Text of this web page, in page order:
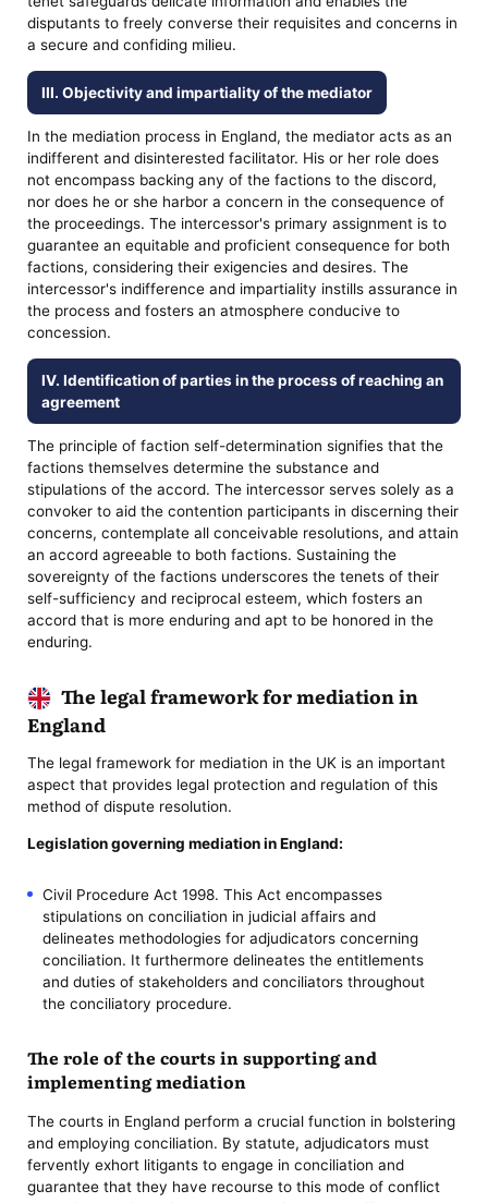
disputants to freely converse their requisites and concerns in
a secure and confiding milieu.
III. Objectivity and impartiality of the mediator
In the mediation process in England, the mediator acts as an
indifferent and disinterested facilitator. His or her role does
not encompass backing any of the factions to the discord,
nor does he or she harbor a concern in the consequence of
the proceedings. The intercessor's primary assignment is to
guarantee an equitable and proficient consequence for both
factions, considering their exigencies and desires. The
intercessor's indifference and impartiality instills assurance in
the process and fosters an atmosphere conducive to
concession.
IV. Identification of parties in the process of reaching an
agreement
The principle of faction self-determination signifies that the
factions themselves determine the substance and
stipulations of the accord. The intercessor serves solely as a
convoker to aid the contention participants in discerning their
concerns, contemplate all conceivable resolutions, and attain
an accord agreeable to both factions. Sustaining the
sovereignty of the factions underscores the tenets of their
self-sufficiency and reciprocal esteem, which fosters an
accord that is more enduring and apt to be honored in the
enduring.
The legal framework for mediation in
England
The legal framework for mediation in the UK is an important
aspect that provides legal protection and regulation of this
method of dispute resolution.
Legislation governing mediation in England:
Civil Procedure Act 1998. This Act encompasses
stipulations on conciliation in judicial affairs and
delineates methodologies for adjudicators concerning
conciliation. It furthermore delineates the entitlements
and duties of stakeholders and conciliators throughout
the conciliatory procedure.
The role of the courts in supporting and
implementing mediation
The courts in England perform a crucial function in bolstering
and employing conciliation. By statute, adjudicators must
fervently exhort litigants to engage in conciliation and
guarantee that they have recourse to this mode of conflict